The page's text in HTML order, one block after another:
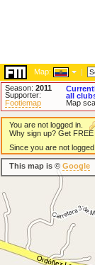
Map: |
Season: 2011
Supporter:
Footiemap
all
Map
You are not logged in.
Why sign up? Get
Since you are not
This map is © Google